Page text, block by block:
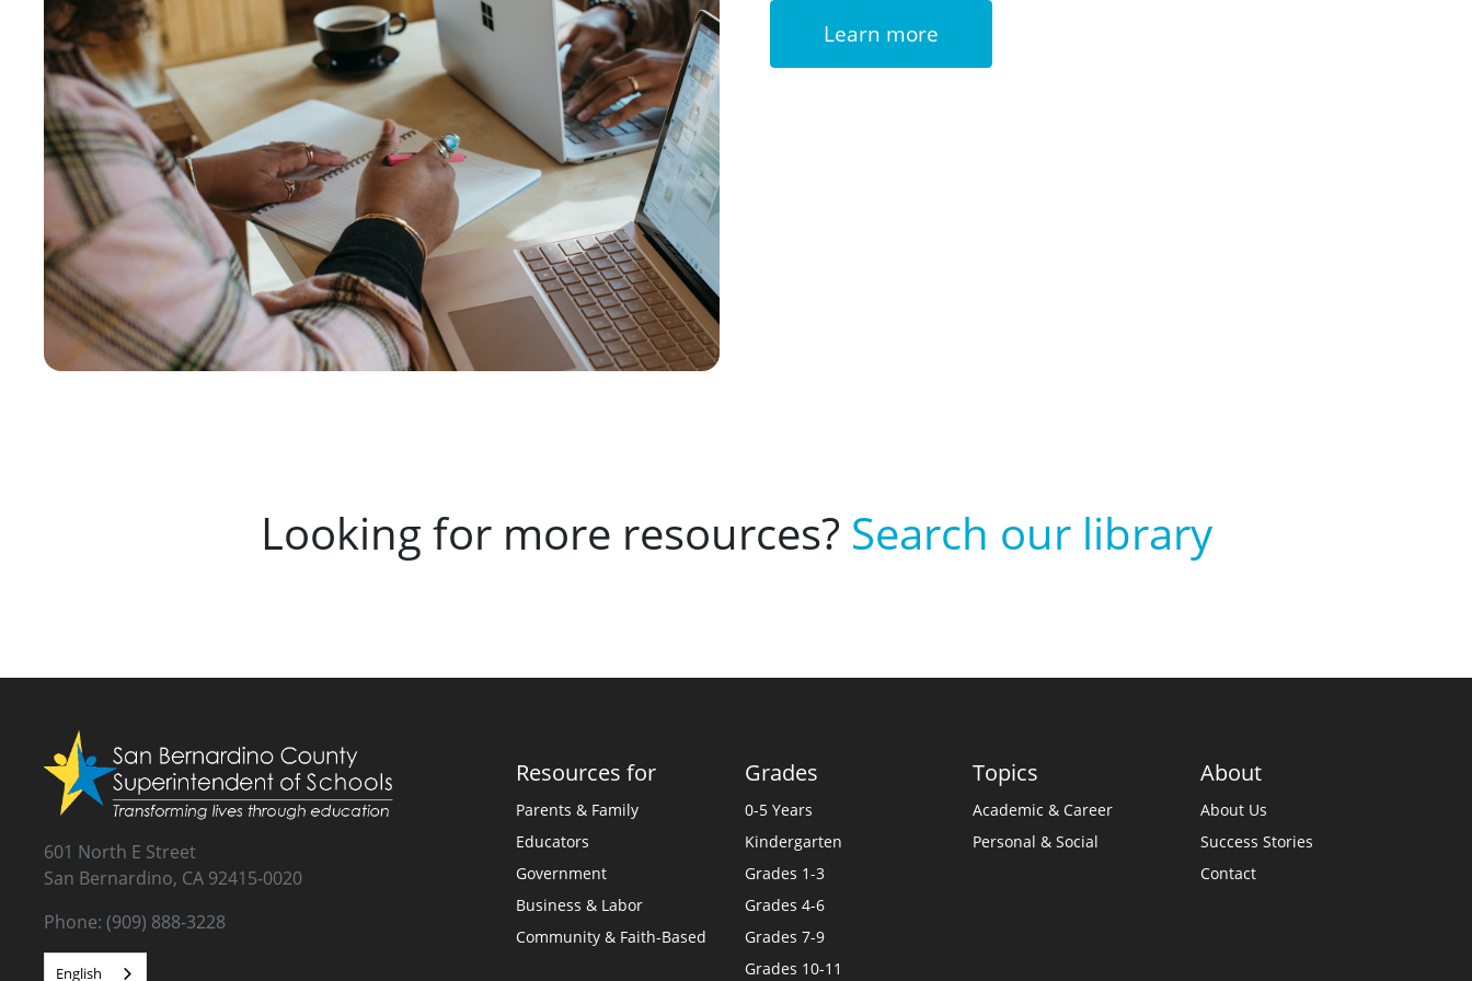
Learn more
Looking for more resources? Search our library
601 North E Street
San Bernardino, CA 92415-0020
Phone: (909) 888-3228
English
Resources for
Parents & Family
Educators
Government
Business & Labor
Community & Faith-Based
Grades
0-5 Years
Kindergarten
Grades 1-3
Grades 4-6
Grades 7-9
Grades 10-11
Topics
Academic & Career
Personal & Social
About
About Us
Success Stories
Contact